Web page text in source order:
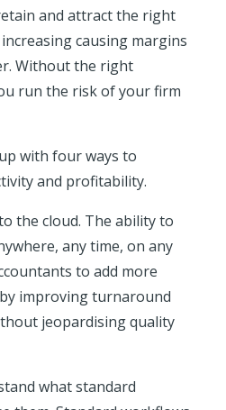
and attract the right
causing margins
Without the right
run the risk of your firm
with four ways to
and profitability.
the cloud. The ability to
any time, on any
to add more
improving turnaround
jeopardising quality
what standard